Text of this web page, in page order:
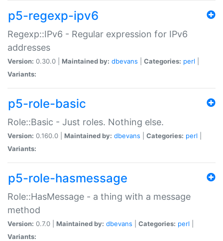
p5-regexp-ipv6
Regexp::IPv6 - Regular expression for IPv6
addresses
Version: 0.30.0 | Maintained by: dbevans Categories: perl
Variants:
p5-role-basic
Role::Basic - Just roles. Nothing else.
Version: 0.160.0 | Maintained by: dbevans Categories: perl
Variants:
p5-role-hasmessage
Role::HasMessage - a thing with a message
method
Version: 0.7.0 | Maintained by: dbevans Categories: perl
Variants: